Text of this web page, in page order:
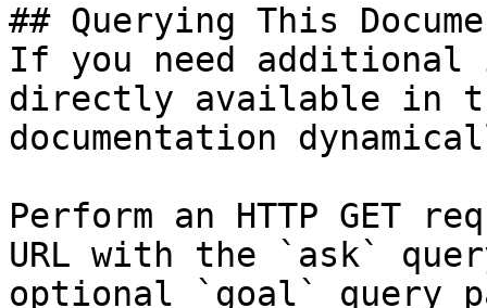
## Querying This
If you need
directly available in
documentation
Perform an HTTP GET
URL with the `ask`
optional `goal` query